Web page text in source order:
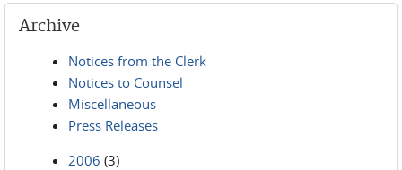
Archive
Notices from the Clerk
Notices to Counsel
Miscellaneous
Press Releases
2006 (3)